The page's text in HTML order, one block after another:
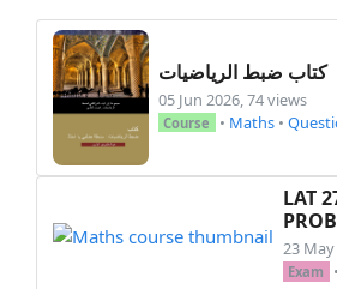
كتاب ضبط الرياضيات
05 Jun 2026, 74 views
Course • Maths •
LAT
23
Exam •